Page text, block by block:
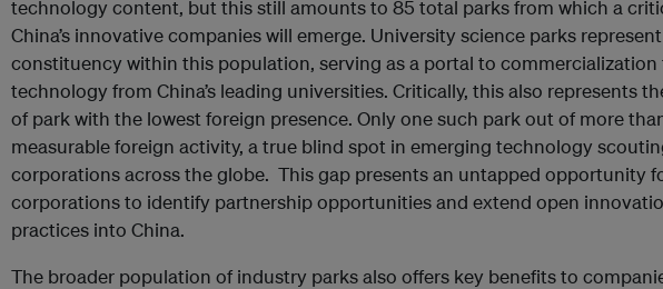
technology content, but this still amounts to 85 total parks from which a
China’s innovative companies will emerge. University science parks
constituency within this population, serving as a portal to commercialization
technology from China’s leading universities. Critically, this also represents
of park with the lowest foreign presence. Only one such park out of more
measurable foreign activity, a true blind spot in emerging technology
corporations across the globe. This gap presents an untapped opportunity
corporations to identify partnership opportunities and extend open
practices into China.
The broader population of industry parks also offers key benefits to